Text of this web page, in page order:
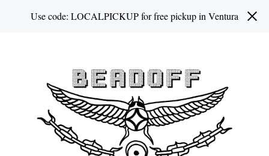
Use code: LOCALPICKUP for free pickup in Ventura